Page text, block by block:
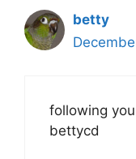
betty
following
bettycd